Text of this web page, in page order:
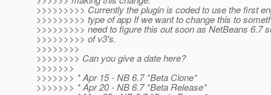
>>>>>>>>> Currently the plugin is coded to use the first
>>>>>>>>> type of app If we want to change this to
>>>>>>>>> need to figure this out soon as NetBeans 6.7
>>>>>>>>> of v3's.
>>>>>>>>
>>>>>>>> Can you give a date here?
>>>>>>>
>>>>>>> * Apr 15 - NB 6.7 *Beta Clone*
>>>>>>> * Apr 20 - NB 6.7 *Beta Release*